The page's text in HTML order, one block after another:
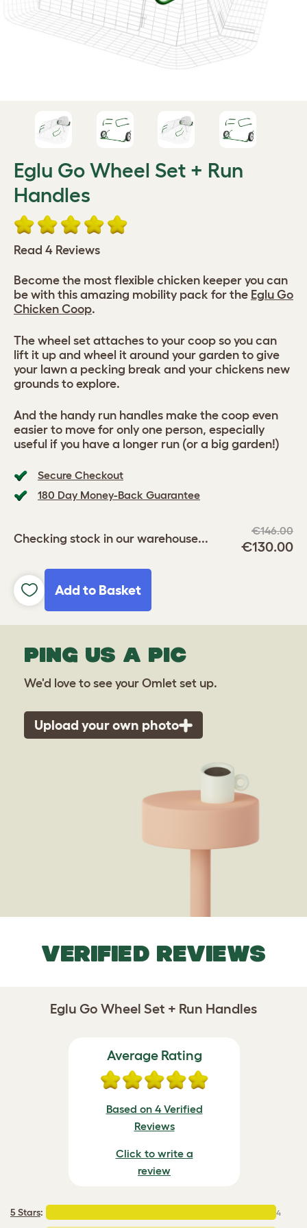
Eglu Go Wheel Set + Run
Handles
Read 4 Reviews
Secure Checkout
180 Day Money-Back Guarantee
Checking stock in our warehouse...
€146.00
€130.00
Add to Basket
Become the most flexible chicken keeper you can
be with this amazing mobility pack for the Eglu Go
Chicken Coop.
The wheel set attaches to your coop so you can
lift it up and wheel it around your garden to give
your lawn a pecking break and your chickens new
grounds to explore.
And the handy run handles make the coop even
easier to move for only one person, especially
useful if you have a longer run (or a big garden!)
PING US A PIC
We'd love to see your Omlet set up.
Upload your own photo
VERIFIED REVIEWS
Eglu Go Wheel Set + Run Handles
Average Rating
Based on 4 Verified
Reviews
Click to write a
review
5 Stars: 4